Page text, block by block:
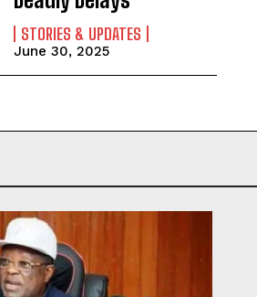
STORIES & UPDATES
June 30, 2025